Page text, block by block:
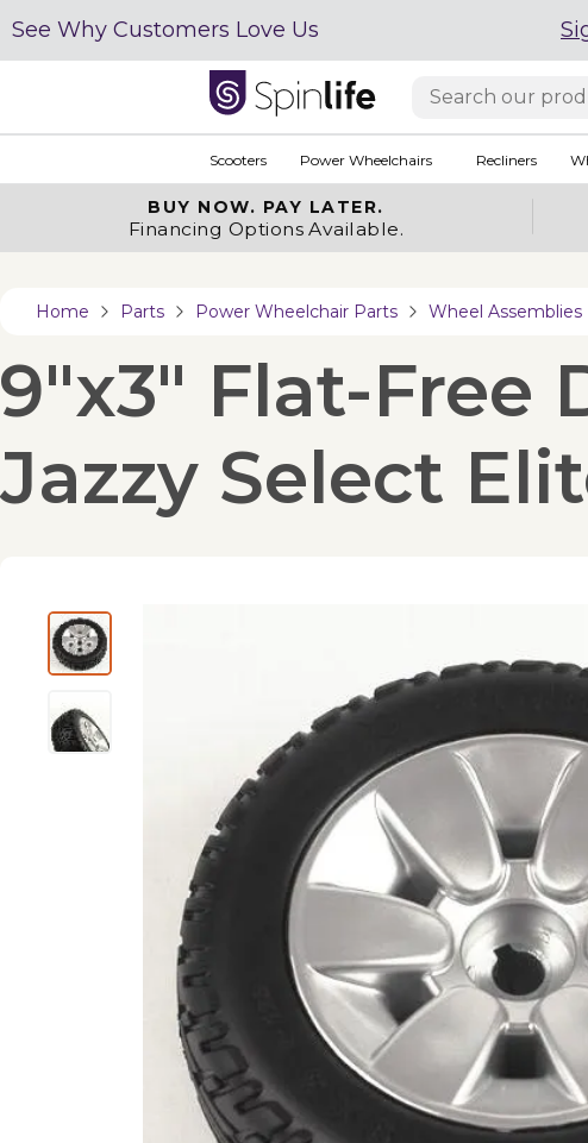
See Why Customers Love Us
Scooters Power Wheelchairs Recliners
BUY NOW. PAY LATER.
Financing Options Available.
Home Parts Power Wheelchair Parts Wheel Assemblies
9"x3" Flat-Free
Jazzy Select